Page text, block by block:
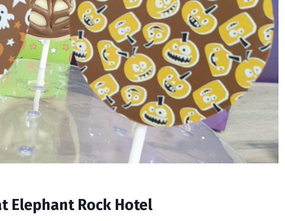
Elephant Rock Hotel